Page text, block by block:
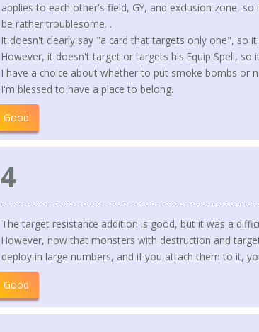
applies to each other's field, GY, and exclusion zone,
be rather troublesome. .
It doesn't clearly say "a card that targets only one", so
However, it doesn't target or targets his Equip Spell, so
I have a choice about whether to put smoke bombs or
I'm blessed to have a place to belong.
Good
4
The target resistance addition is good, but it was a
However, now that monsters with destruction and
deploy in large numbers, and if you attach them to it,
Good